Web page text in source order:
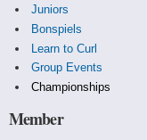
Juniors
Bonspiels
Learn to Curl
Group Events
Championships
Member